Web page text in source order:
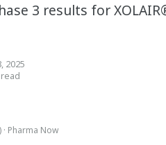
3 results for
2025
Pharma Now